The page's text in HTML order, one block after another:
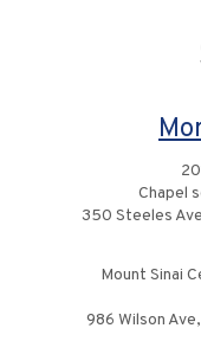
Chapel
350 Steeles
Mount Sinai
986 Wilson